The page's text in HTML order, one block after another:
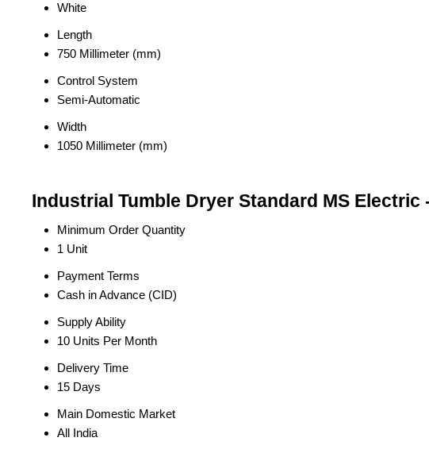
White
Length
750 Millimeter (mm)
Control System
Semi-Automatic
Width
1050 Millimeter (mm)
Industrial Tumble Dryer Standard MS Electric
Minimum Order Quantity
1 Unit
Payment Terms
Cash in Advance (CID)
Supply Ability
10 Units Per Month
Delivery Time
15 Days
Main Domestic Market
All India